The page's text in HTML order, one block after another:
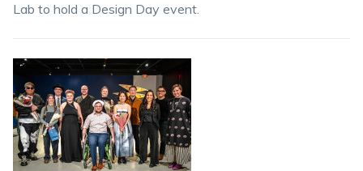
Lab to hold a Design Day event.